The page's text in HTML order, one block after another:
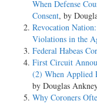
When Defense
Consent, by
Revocation
Violations in the
Federal Habeas
First Circuit
(2) When Applied
by Douglas
Why Coroners